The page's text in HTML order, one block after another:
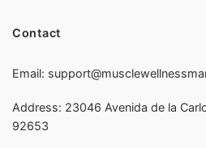
Contact
Email:
Address: 23046 Avenida de la
92653